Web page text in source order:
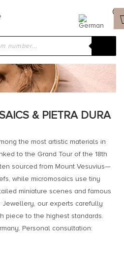
& PIETRA DURA
the most artistic materials in
to the Grand Tour of the 18th
sourced from Mount Vesuvius—
while micromosaics use tiny
miniature scenes and famous
Jewellery, our experts carefully
piece to the highest standards.
Personal consultation: